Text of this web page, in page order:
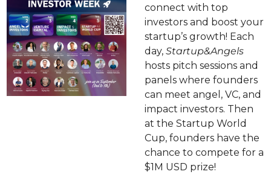
connect with top
investors and boost your
startup’s growth! Each
day, Startup&Angels
hosts pitch sessions and
panels where founders
can meet angel, VC, and
impact investors. Then
at the Startup World
Cup, founders have the
chance to compete for a
$1M USD prize!